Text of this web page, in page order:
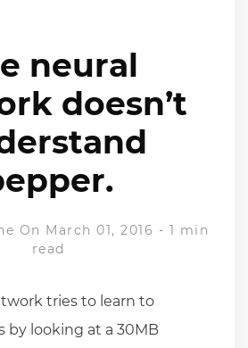
neural
doesn’t
On March 01, 2016 - 1 min
read
tries to learn to
by looking at a 30MB